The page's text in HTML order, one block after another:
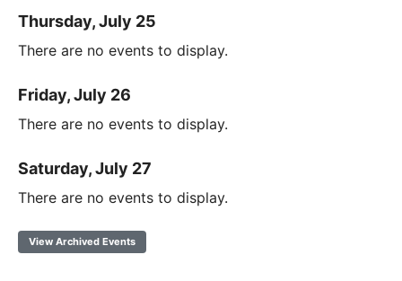
Thursday, July 25
There are no events to display.
Friday, July 26
There are no events to display.
Saturday, July 27
There are no events to display.
View Archived Events